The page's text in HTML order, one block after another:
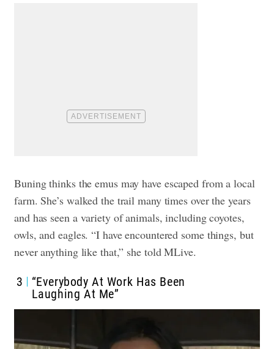
Buning thinks the emus may have escaped from a local
farm. She’s walked the trail many times over the years
and has seen a variety of animals, including coyotes,
owls, and eagles. “I have encountered some things, but
never anything like that,” she told MLive.
3
“Everybody At Work Has Been
Laughing At Me”